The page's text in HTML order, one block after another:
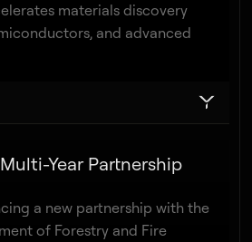
materials discovery
and advanced
Year Partnership
a new partnership with the
of Forestry and Fire